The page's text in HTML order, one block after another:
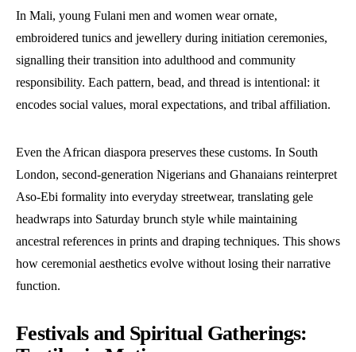
In Mali, young Fulani men and women wear ornate,
embroidered tunics and jewellery during initiation ceremonies,
signalling their transition into adulthood and community
responsibility. Each pattern, bead, and thread is intentional: it
encodes social values, moral expectations, and tribal affiliation.
Even the African diaspora preserves these customs. In South
London, second-generation Nigerians and Ghanaians reinterpret
Aso-Ebi formality into everyday streetwear, translating gele
headwraps into Saturday brunch style while maintaining
ancestral references in prints and draping techniques. This shows
how ceremonial aesthetics evolve without losing their narrative
function.
Festivals and Spiritual Gatherings: